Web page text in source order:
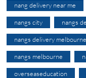
nang delivery near me
nangs city nangs
nangs delivery melbourne
nangs melbourne
overseaseducation